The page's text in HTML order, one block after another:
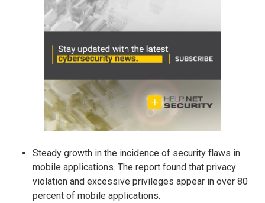
Steady growth in the incidence of security flaws in
mobile applications. The report found that privacy
violation and excessive privileges appear in over 80
percent of mobile applications.